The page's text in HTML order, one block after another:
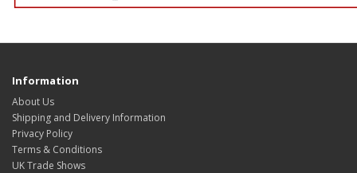
Information
About Us
Shipping and Delivery Information
Privacy Policy
Terms & Conditions
UK Trade Shows